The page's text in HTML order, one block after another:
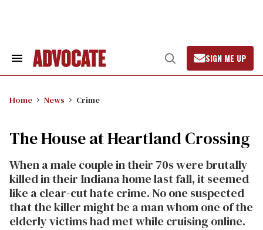
Search
Open
Search
SIGN ME UP
Home News Crime
The House at Heartland Crossing
When a male couple in their 70s were brutally
killed in their Indiana home last fall, it seemed
like a clear-cut hate crime. No one suspected
that the killer might be a man whom one of the
elderly victims had met while cruising online.